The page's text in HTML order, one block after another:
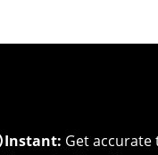
Instant: Get accurate